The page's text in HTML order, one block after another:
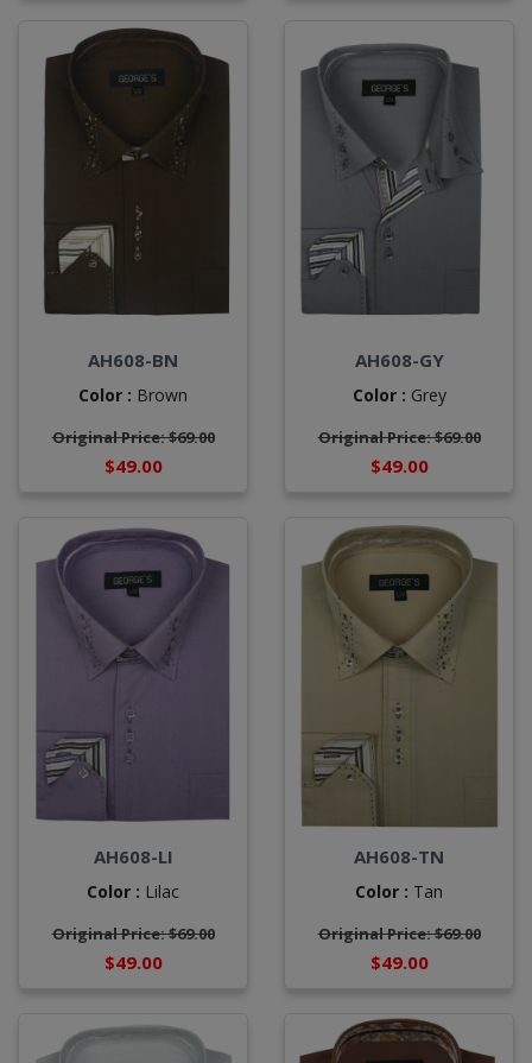
AH608-BN
Color : Brown
Original Price: $69.00
$49.00
AH608-GY
Color : Grey
Original Price: $69.00
$49.00
AH608-LI
Color : Lilac
Original Price: $69.00
$49.00
AH608-TN
Color : Tan
Original Price: $69.00
$49.00